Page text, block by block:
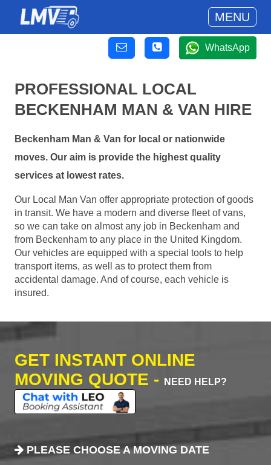
MENU
WhatsApp
PROFESSIONAL LOCAL
BECKENHAM MAN & VAN HIRE
Beckenham Man & Van for local or nationwide
moves. Our aim is provide the highest quality
services at lowest rates.
Our Local Man Van offer appropriate protection of goods
in transit. We have a modern and diverse fleet of vans,
so we can take on almost any job in Beckenham and
from Beckenham to any place in the United Kingdom.
Our vehicles are equipped with a special tools to help
transport items, as well as to protect them from
accidental damage. And of course, each vehicle is
insured.
GET INSTANT ONLINE
MOVING QUOTE -
NEED HELP?
PLEASE CHOOSE A MOVING DATE